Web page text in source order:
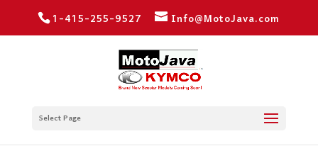
1-415-255-9527 Info@MotoJava.com
Select Page